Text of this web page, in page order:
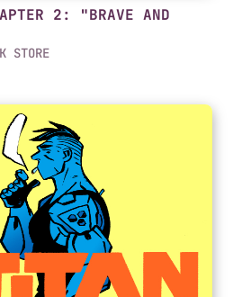
2: "BRAVE AND
STORE